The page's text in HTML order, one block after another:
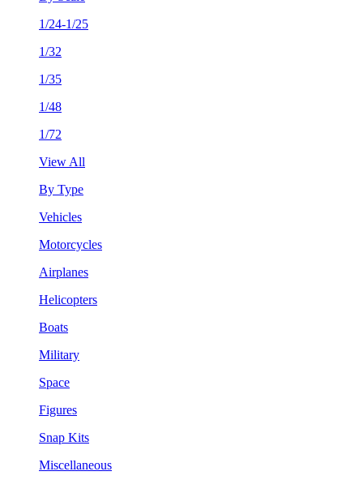
1/24-1/25
1/32
1/35
1/48
1/72
View All
By Type
Vehicles
Motorcycles
Airplanes
Helicopters
Boats
Military
Space
Figures
Snap Kits
Miscellaneous